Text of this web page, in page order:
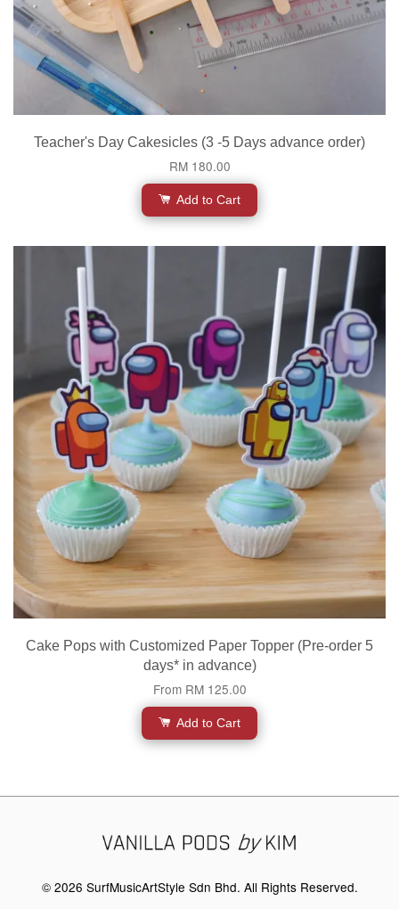
Teacher's Day Cakesicles (3 -5 Days advance order)
RM 180.00
Add to Cart
Cake Pops with Customized Paper Topper (Pre-order 5
days* in advance)
From RM 125.00
Add to Cart
© 2026 SurfMusicArtStyle Sdn Bhd. All Rights Reserved.